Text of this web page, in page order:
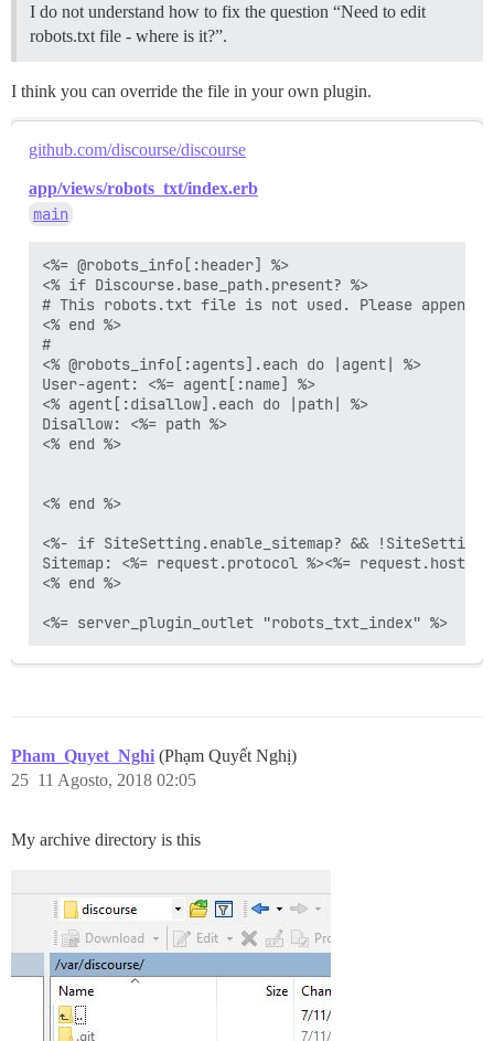
Disallow: /groups/
Disallow: /t/*/*.rss
Disallow: /tags/*.rss
I do not understand how to fix the question “Need to edit
robots.txt file - where is it?”.
I think you can override the file in your own plugin.
github.com/discourse/discourse
app/views/robots_txt/index.erb
main
<%= @robots_info[:header] %>
<% if Discourse.base_path.present? %>
# This robots.txt file is not used. Please
<% end %>
#
<% @robots_info[:agents].each do |agent| %>
User-agent: <%= agent[:name] %>
<% agent[:disallow].each do |path| %>
Disallow: <%= path %>
<% end %>
<% end %>
<%- if SiteSetting.enable_sitemap? &&
Sitemap: <%= request.protocol %><%=
<% end %>
Pham_Quyet_Nghi (Phạm Quyết Nghị)
11 Agosto, 2018 02:05
25
My archive directory is this